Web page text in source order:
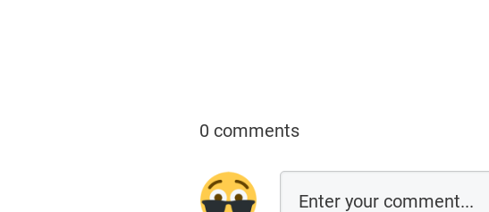
0 comments